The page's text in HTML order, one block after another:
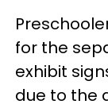
for the
exhibit
due to the